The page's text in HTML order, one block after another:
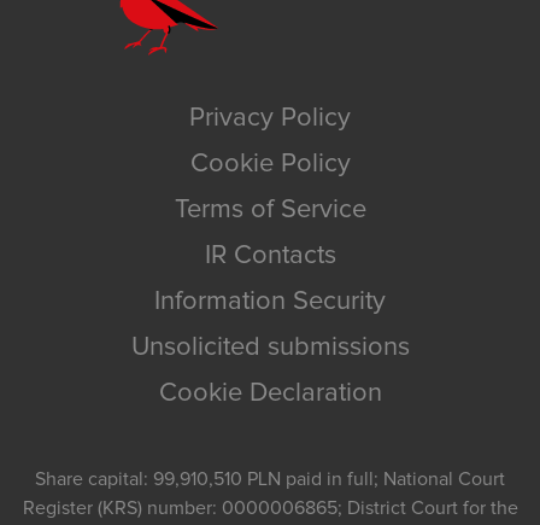
Privacy Policy
Cookie Policy
Terms of Service
IR Contacts
Information Security
Unsolicited submissions
Cookie Declaration
Share capital: 99,910,510 PLN paid in full; National Court
Register (KRS) number: 0000006865; District Court for the